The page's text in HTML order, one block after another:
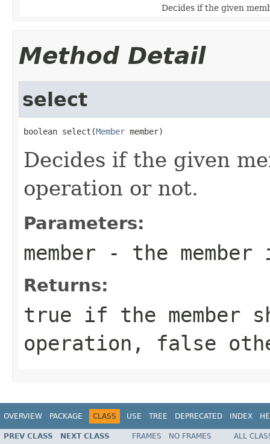
Decides if the given
Method Detail
select
boolean select(Member member)
Decides if the given
operation or not.
Parameters:
member - the member
Returns:
true if the member
operation, false
OVERVIEW PACKAGE CLASS USE TREE DEPRECATED INDEX
PREV CLASS NEXT CLASS FRAMES NO FRAMES ALL